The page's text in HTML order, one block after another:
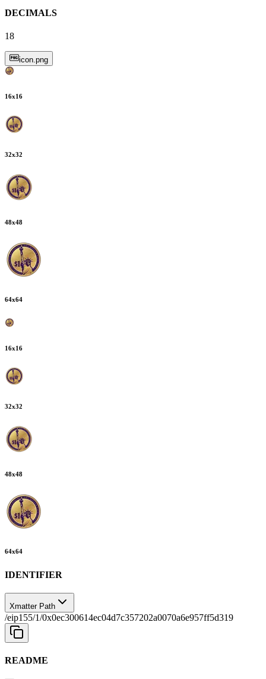
DECIMALS
18
icon.png
16x16
32x32
48x48
64x64
16x16
32x32
48x48
64x64
IDENTIFIER
Xmatter Path
/eip155/1/0x0ec300614ec04d7c357202a0070a6e957ff5d319
README